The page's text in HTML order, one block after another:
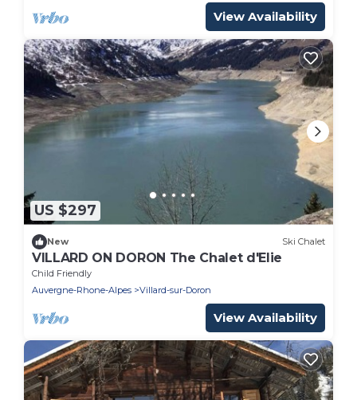
View Availability
US $297
New Ski Chalet
VILLARD ON DORON The Chalet d'Elie
Child Friendly
Auvergne-Rhone-Alpes
Villard-sur-Doron
View Availability